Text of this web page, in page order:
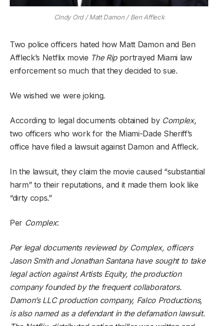
Cindy Ord / Matt Damon / Ben Affleck
Two police officers hated how Matt Damon and Ben
Affleck’s Netflix movie The Ripportrayed Miami law
enforcement so much that they decided to sue.
We wished we were joking.
According to legal documents obtained by Complex,
two officers who work for the Miami-Dade Sheriff’s
office have filed a lawsuit against Damon and Affleck.
In the lawsuit, they claim the movie caused “substantial
harm” to their reputations, and it made them look like
“dirty cops.”
Per Complex:
Per legal documents reviewed by Complex, officers
Jason Smith and Jonathan Santana have sought to take
legal action against Artists Equity, the production
company founded by the frequent collaborators.
Damon’s LLC production company, Falco Productions,
is also named as a defendant in the defamation lawsuit.